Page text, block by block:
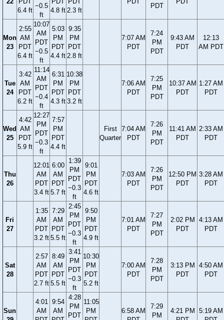
6.4 ft
−0.5
ft
4.8 ft 2.3 ft
PDT
Mon
23
2:55
AM
PDT
6.4 ft
10:07
AM
PDT
−0.5
ft
5:03
PM
PDT
4.4 ft
9:35
PM
PDT
2.8 ft
7:07 AM
PDT
7:24
PM
PDT
9:43 AM
PDT
12:13
AM PDT
Tue
24
3:42
AM
PDT
6.2 ft
11:14
AM
PDT
−0.4
ft
6:31
PM
PDT
4.3 ft
10:38
PM
PDT
3.2 ft
7:06 AM
PDT
7:25
PM
PDT
10:37 AM
PDT
1:27 AM
PDT
Wed
25
4:42
AM
PDT
5.9 ft
12:27
PM
PDT
−0.3
ft
7:57
PM
PDT
4.4 ft
First
Quarter
7:04 AM
PDT
7:26
PM
PDT
11:41 AM
PDT
2:33 AM
PDT
Thu
26
12:01
AM
PDT
3.4 ft
6:00
AM
PDT
5.7 ft
1:39
PM
PDT
−0.3
ft
9:01
PM
PDT
4.6 ft
7:03 AM
PDT
7:26
PM
PDT
12:50 PM
PDT
3:28 AM
PDT
Fri
27
1:35
AM
PDT
3.2 ft
7:29
AM
PDT
5.5 ft
2:45
PM
PDT
−0.3
ft
9:50
PM
PDT
4.9 ft
7:01 AM
PDT
7:27
PM
PDT
2:02 PM
PDT
4:13 AM
PDT
Sat
28
2:57
AM
PDT
2.7 ft
8:49
AM
PDT
5.5 ft
3:41
PM
PDT
−0.3
ft
10:30
PM
PDT
5.2 ft
7:00 AM
PDT
7:28
PM
PDT
3:13 PM
PDT
4:50 AM
PDT
Sun
4:01
AM
9:54
AM
4:28
PM
PDT
11:05
PM
6:58 AM
7:29
PM
4:21 PM
5:19 AM